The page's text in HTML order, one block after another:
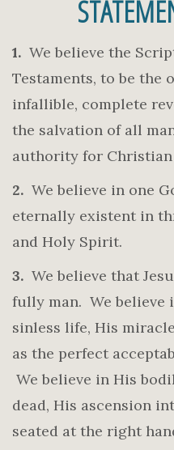
1. We believe the
Testaments, to be the
infallible, complete
the salvation of all
authority for
2. We believe in one
eternally existent in
and Holy Spirit.
3. We believe that
fully man. We believe
sinless life, His
as the perfect
We believe in His
dead, His ascension
seated at the right